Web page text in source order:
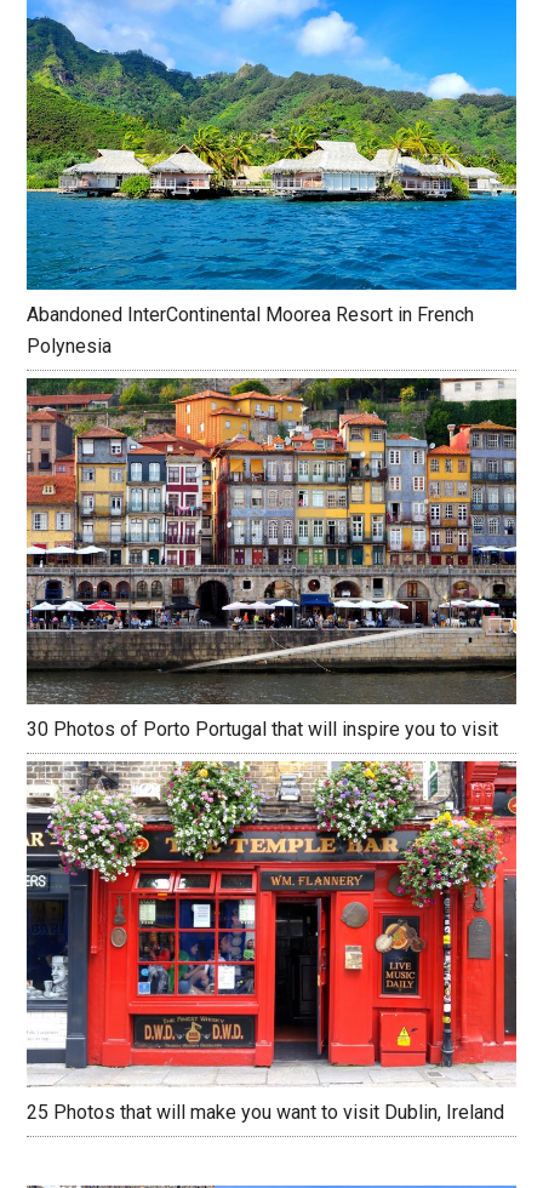
Abandoned InterContinental Moorea Resort in French
Polynesia
30 Photos of Porto Portugal that will inspire you to visit
25 Photos that will make you want to visit Dublin, Ireland